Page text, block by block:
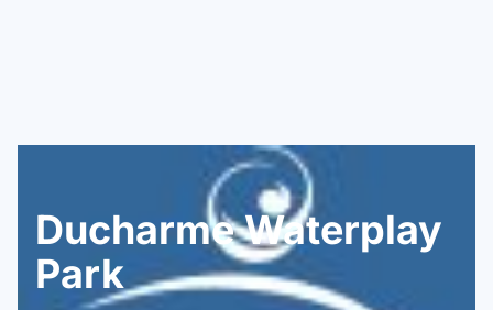
Ducharme Waterplay
Park